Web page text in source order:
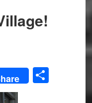
Share